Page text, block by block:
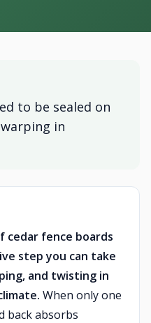
to be sealed on
in
cedar fence boards
step you can take
and twisting in
When only one
back absorbs